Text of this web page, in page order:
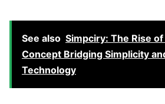
See also Simpciry: The Rise
Concept Bridging Simplicity
Technology